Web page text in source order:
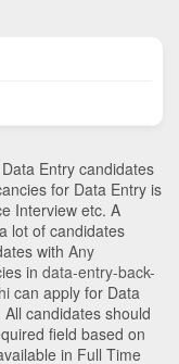
Entry candidates
for Data Entry is
Interview etc. A
lot of candidates
with Any
in data-entry-back-
can apply for Data
All candidates should
field based on
in Full Time